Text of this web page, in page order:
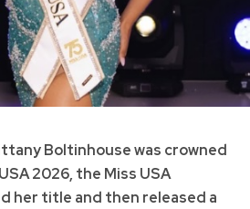
Boltinhouse was crowned
2026, the Miss USA
her title and then released a